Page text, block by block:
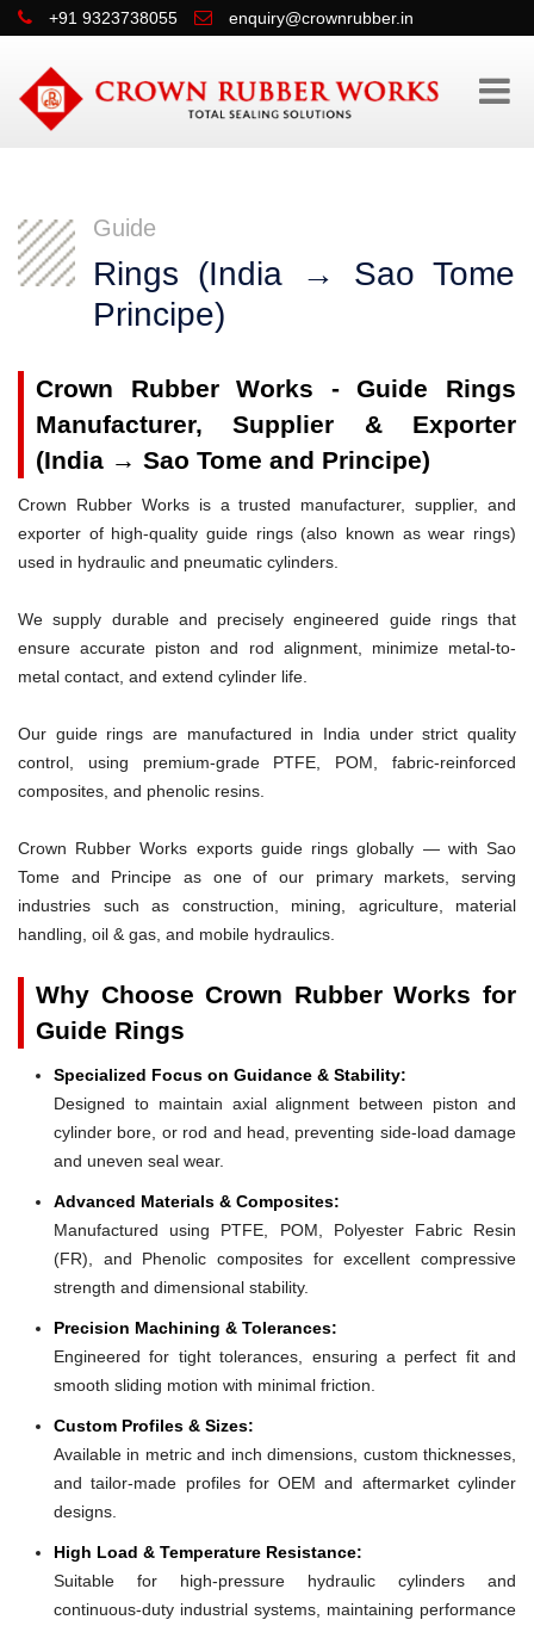
+91 9323738055 enquiry@crownrubber.in
Guide
Rings (India → Sao Tome
Principe)
Crown Rubber Works - Guide Rings
Manufacturer, Supplier & Exporter
(India → Sao Tome and Principe)
Crown Rubber Works is a trusted manufacturer, supplier, and
exporter of high-quality guide rings (also known as wear rings)
used in hydraulic and pneumatic cylinders.
We supply durable and precisely engineered guide rings that
ensure accurate piston and rod alignment, minimize metal-to-
metal contact, and extend cylinder life.
Our guide rings are manufactured in India under strict quality
control, using premium-grade PTFE, POM, fabric-reinforced
composites, and phenolic resins.
Crown Rubber Works exports guide rings globally — with Sao
Tome and Principe as one of our primary markets, serving
industries such as construction, mining, agriculture, material
handling, oil & gas, and mobile hydraulics.
Why Choose Crown Rubber Works for
Guide Rings
Specialized Focus on Guidance & Stability:
Designed to maintain axial alignment between piston and
cylinder bore, or rod and head, preventing side-load damage
and uneven seal wear.
Advanced Materials & Composites:
Manufactured using PTFE, POM, Polyester Fabric Resin
(FR), and Phenolic composites for excellent compressive
strength and dimensional stability.
Precision Machining & Tolerances:
Engineered for tight tolerances, ensuring a perfect fit and
smooth sliding motion with minimal friction.
Custom Profiles & Sizes:
Available in metric and inch dimensions, custom thicknesses,
and tailor-made profiles for OEM and aftermarket cylinder
designs.
High Load & Temperature Resistance:
Suitable for high-pressure hydraulic cylinders and
continuous-duty industrial systems, maintaining performance